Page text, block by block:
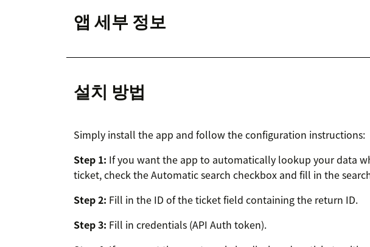
앱 세부 정보
설치 방법
Simply install the app and follow the configuration instructions:
Step 1: If you want the app to automatically lookup your data
ticket, check the Automatic search checkbox and fill in the
Step 2: Fill in the ID of the ticket field containing the return ID.
Step 3: Fill in credentials (API Auth token).